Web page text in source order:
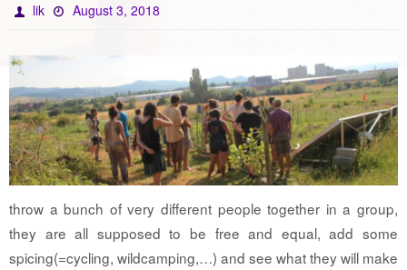
lik August 3, 2018
throw a bunch of very different people together in a group,
they are all supposed to be free and equal, add some
spicing(=cycling, wildcamping,…) and see what they will make